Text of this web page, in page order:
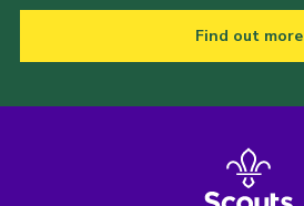
Find out more